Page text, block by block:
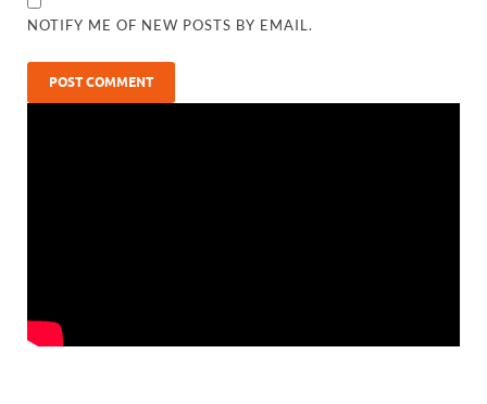
NOTIFY ME OF NEW POSTS BY EMAIL.